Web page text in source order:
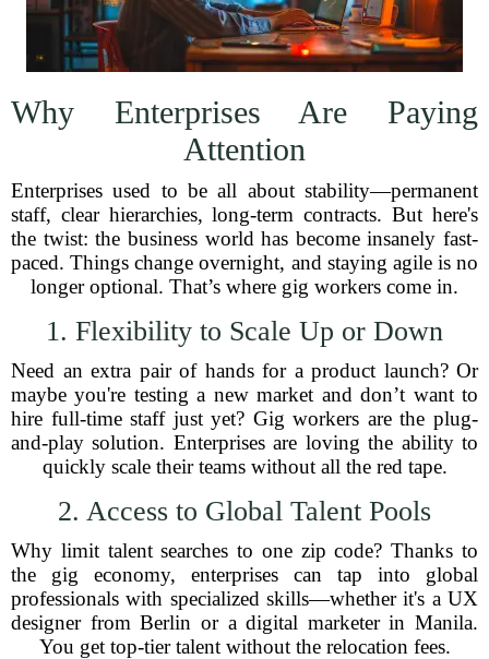
Why Enterprises Are Paying
Attention
Enterprises used to be all about stability—permanent
staff, clear hierarchies, long-term contracts. But here's
the twist: the business world has become insanely fast-
paced. Things change overnight, and staying agile is no
longer optional. That’s where gig workers come in.
1. Flexibility to Scale Up or Down
Need an extra pair of hands for a product launch? Or
maybe you're testing a new market and don’t want to
hire full-time staff just yet? Gig workers are the plug-
and-play solution. Enterprises are loving the ability to
quickly scale their teams without all the red tape.
2. Access to Global Talent Pools
Why limit talent searches to one zip code? Thanks to
the gig economy, enterprises can tap into global
professionals with specialized skills—whether it's a UX
designer from Berlin or a digital marketer in Manila.
You get top-tier talent without the relocation fees.